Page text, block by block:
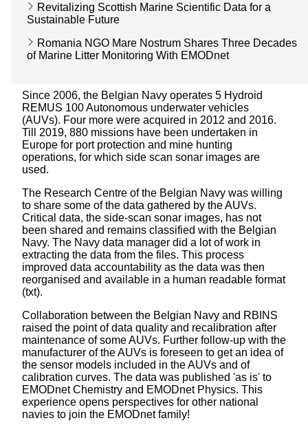
Revitalizing Scottish Marine Scientific Data for a
Sustainable Future
Romania NGO Mare Nostrum Shares Three Decades
of Marine Litter Monitoring With EMODnet
Since 2006, the Belgian Navy operates 5 Hydroid
REMUS 100 Autonomous underwater vehicles
(AUVs). Four more were acquired in 2012 and 2016.
Till 2019, 880 missions have been undertaken in
Europe for port protection and mine hunting
operations, for which side scan sonar images are
used.
The Research Centre of the Belgian Navy was willing
to share some of the data gathered by the AUVs.
Critical data, the side-scan sonar images, has not
been shared and remains classified with the Belgian
Navy. The Navy data manager did a lot of work in
extracting the data from the files. This process
improved data accountability as the data was then
reorganised and available in a human readable format
(txt).
Collaboration between the Belgian Navy and RBINS
raised the point of data quality and recalibration after
maintenance of some AUVs. Further follow-up with the
manufacturer of the AUVs is foreseen to get an idea of
the sensor models included in the AUVs and of
calibration curves. The data was published 'as is' to
EMODnet Chemistry and EMODnet Physics. This
experience opens perspectives for other national
navies to join the EMODnet family!